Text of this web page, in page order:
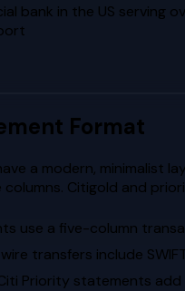
bank in the US serving
Format
a modern, minimalist
columns. Citigold and
use a five-column
transfers include
Priority statements